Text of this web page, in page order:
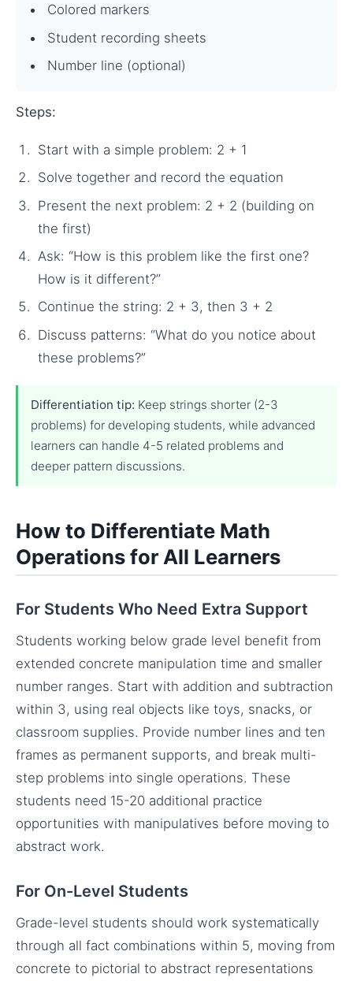
Colored markers
Student recording sheets
Number line (optional)
Steps:
Start with a simple problem: 2 + 1
Solve together and record the equation
Present the next problem: 2 + 2 (building on
the first)
Ask: “How is this problem like the first one?
How is it different?”
Continue the string: 2 + 3, then 3 + 2
Discuss patterns: “What do you notice about
these problems?”
Differentiation tip: Keep strings shorter (2-3
problems) for developing students, while advanced
learners can handle 4-5 related problems and
deeper pattern discussions.
How to Differentiate Math
Operations for All Learners
For Students Who Need Extra Support
Students working below grade level benefit from
extended concrete manipulation time and smaller
number ranges. Start with addition and subtraction
within 3, using real objects like toys, snacks, or
classroom supplies. Provide number lines and ten
frames as permanent supports, and break multi-
step problems into single operations. These
students need 15-20 additional practice
opportunities with manipulatives before moving to
abstract work.
For On-Level Students
Grade-level students should work systematically
through all fact combinations within 5, moving from
concrete to pictorial to abstract representations